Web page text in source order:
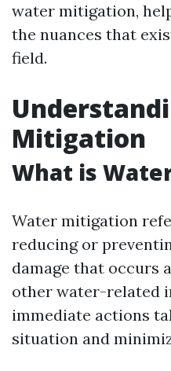
water mitigation,
the nuances that
field.
Mitigation
What is
Water mitigation
reducing or
damage that occurs
other water-related
immediate actions
situation and